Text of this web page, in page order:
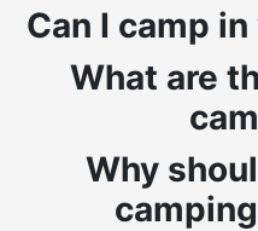
Can I camp
What are
Why